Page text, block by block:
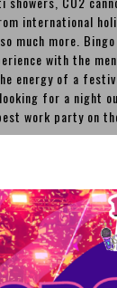
international
much more.
with the
energy of a
looking for a night
work party on